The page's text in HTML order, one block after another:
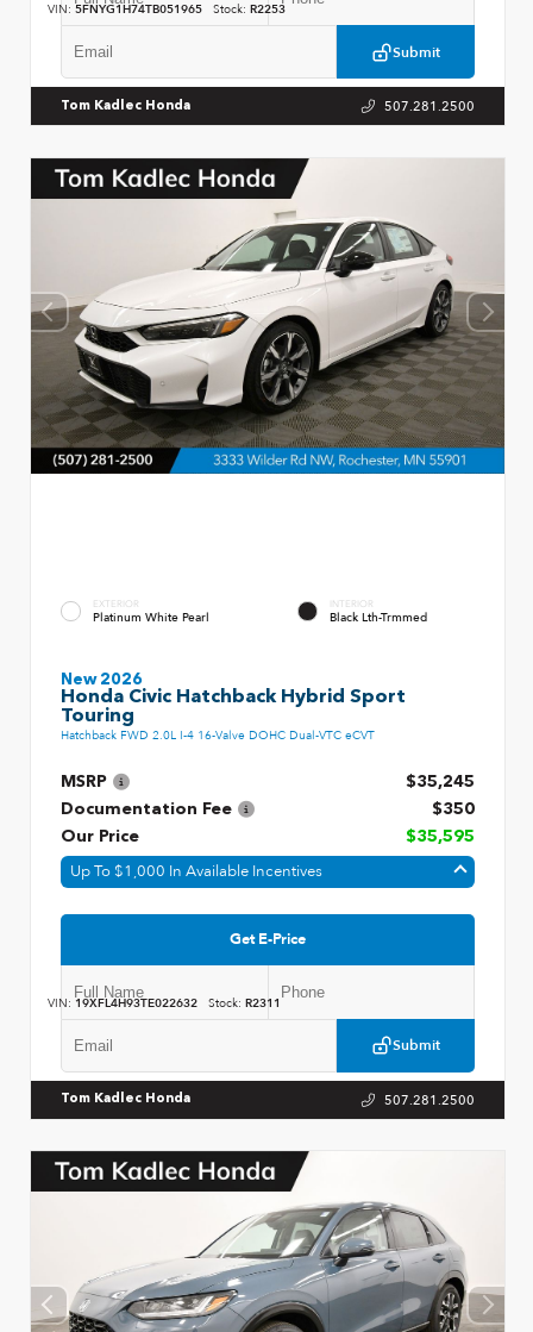
Submit
VIN: 5FNYG1H74TB051965 Stock: R2253
Tom Kadlec Honda 507.281.2500
EXTERIOR
Platinum White Pearl
INTERIOR
Black Lth-Trmmed
New 2026
Honda Civic Hatchback Hybrid Sport
Touring
Hatchback FWD 2.0L I-4 16-Valve DOHC Dual-VTC eCVT
MSRP
$35,245
Documentation Fee
$350
Our Price
$35,595
Up To $1,000 In Available Incentives
Get E-Price
Submit
VIN: 19XFL4H93TE022632 Stock: R2311
Tom Kadlec Honda 507.281.2500